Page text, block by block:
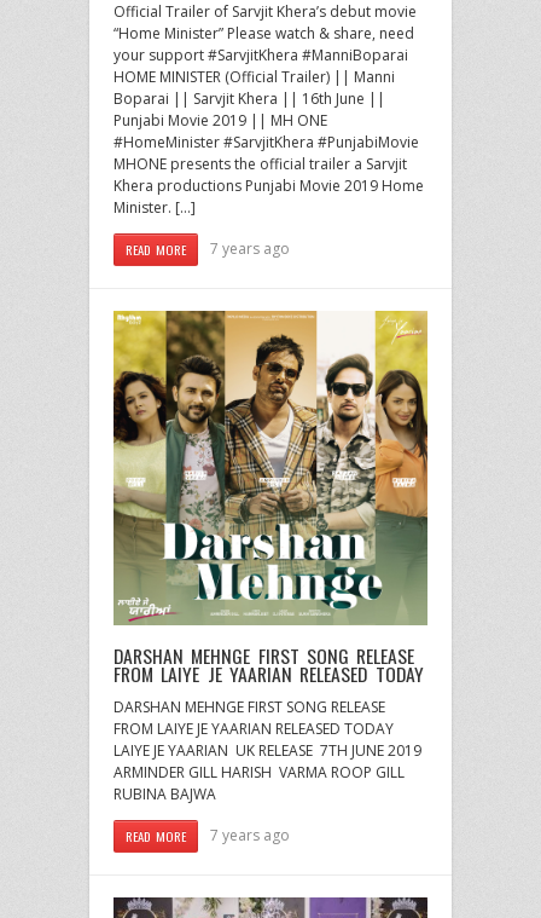
Official Trailer of Sarvjit Khera’s debut movie
“Home Minister” Please watch & share, need
your support #SarvjitKhera #ManniBoparai
HOME MINISTER (Official Trailer) || Manni
Boparai || Sarvjit Khera || 16th June ||
Punjabi Movie 2019 || MH ONE
#HomeMinister #SarvjitKhera #PunjabiMovie
MHONE presents the official trailer a Sarvjit
Khera productions Punjabi Movie 2019 Home
Minister. […]
READ MORE 7 years ago
DARSHAN MEHNGE FIRST SONG RELEASE
FROM LAIYE JE YAARIAN RELEASED TODAY
DARSHAN MEHNGE FIRST SONG RELEASE
FROM LAIYE JE YAARIAN RELEASED TODAY
LAIYE JE YAARIAN UK RELEASE 7TH JUNE 2019
ARMINDER GILL HARISH VARMA ROOP GILL
RUBINA BAJWA
READ MORE 7 years ago